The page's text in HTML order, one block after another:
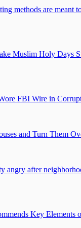
methods are meant
Muslim Holy Days
FBI Wire in
and Turn Them
angry after
Key Elements